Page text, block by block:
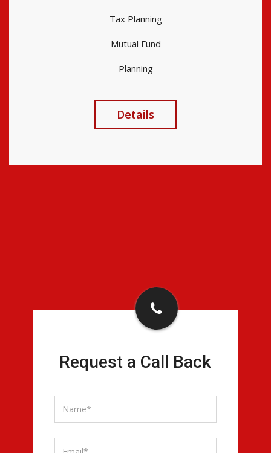
Tax Planning
Mutual Fund
Planning
Details
Request a Call Back